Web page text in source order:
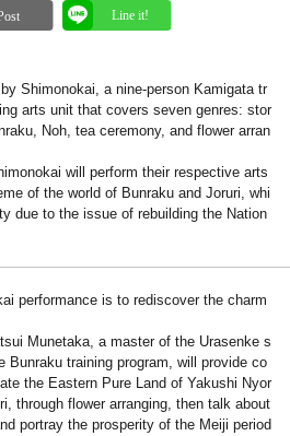
Shimonokai, a nine-person Kamigata tr
arts unit that covers seven genres: stor
Noh, tea ceremony, and flower arran
will perform their respective arts
of the world of Bunraku and Joruri, whi
due to the issue of rebuilding the Nation
performance is to rediscover the charm
Munetaka, a master of the Urasenke s
Bunraku training program, will provide co
the Eastern Pure Land of Yakushi Nyor
through flower arranging, then talk about
portray the prosperity of the Meiji period